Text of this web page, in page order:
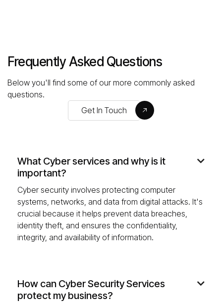
Frequently Asked Questions
Below you'll find some of our more commonly asked
questions.
Get In Touch
What Cyber services and why is it
important?

Cyber security involves protecting computer
systems, networks, and data from digital attacks. It's
crucial because it helps prevent data breaches,
identity theft, and ensures the confidentiality,
integrity, and availability of information.
How can Cyber Security Services
protect my business?
